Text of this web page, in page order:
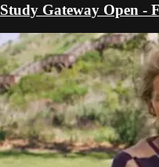
Study Gateway Open -